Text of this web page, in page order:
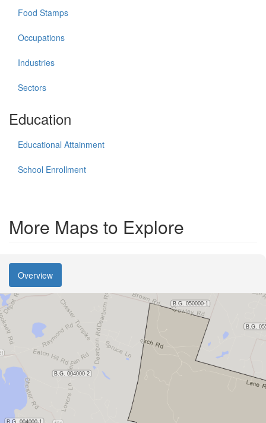
Food Stamps
Occupations
Industries
Sectors
Education
Educational Attainment
School Enrollment
More Maps to Explore
Overview